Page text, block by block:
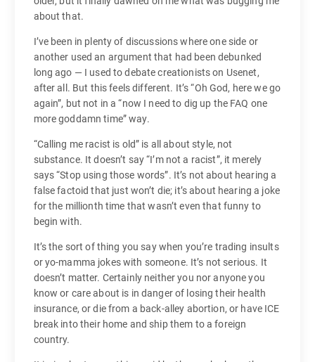
about that.
I’ve been in plenty of discussions where one side or
another used an argument that had been debunked
long ago — I used to debate creationists on Usenet,
after all. But this feels different. It’s “Oh God, here we go
again”, but not in a “now I need to dig up the FAQ one
more goddamn time” way.
“Calling me racist is old” is all about style, not
substance. It doesn’t say “I’m not a racist”, it merely
says “Stop using those words”. It’s not about hearing a
false factoid that just won’t die; it’s about hearing a joke
for the millionth time that wasn’t even that funny to
begin with.
It’s the sort of thing you say when you’re trading insults
or yo-mamma jokes with someone. It’s not serious. It
doesn’t matter. Certainly neither you nor anyone you
know or care about is in danger of losing their health
insurance, or die from a back-alley abortion, or have ICE
break into their home and ship them to a foreign
country.